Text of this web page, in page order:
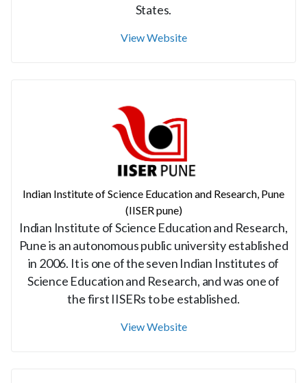
States.
View Website
Indian Institute of Science Education and Research, Pune
(IISER pune)
Indian Institute of Science Education and Research,
Pune is an autonomous public university established
in 2006. It is one of the seven Indian Institutes of
Science Education and Research, and was one of
the first IISERs to be established.
View Website